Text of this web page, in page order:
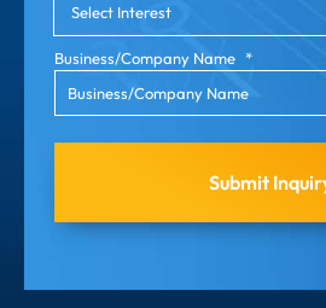
Business/Company Name *